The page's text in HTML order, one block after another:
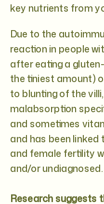
key nutrients from
Due to the
reaction in people
after eating a
the tiniest amount)
to blunting of the
malabsorption
and sometimes
and has been
and female fertility
and/or undiagnosed.
Research suggests